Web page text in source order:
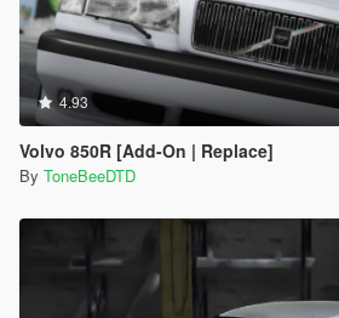
4.93
Volvo 850R [Add-On | Replace]
By ToneBeeDTD